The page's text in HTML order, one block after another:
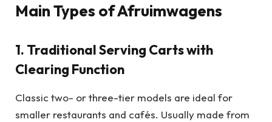
Main Types of Afruimwagens
1. Traditional Serving Carts with
Clearing Function
Classic two- or three-tier models are ideal for
smaller restaurants and cafés. Usually made from